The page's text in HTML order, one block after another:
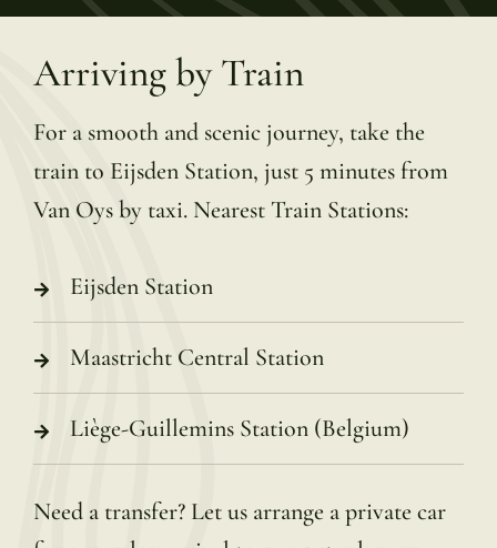
Arriving by Train
For a smooth and scenic journey, take the
train to Eijsden Station, just 5 minutes from
Van Oys by taxi. Nearest Train Stations:
Eijsden Station
Maastricht Central Station
Liège-Guillemins Station (Belgium)
Need a transfer? Let us arrange a private car